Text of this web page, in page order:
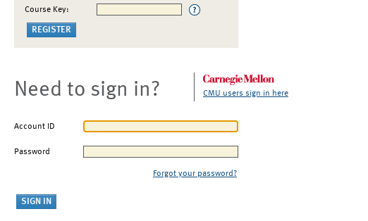
Course Key:
Need to sign in? CMU users sign in here
Account ID
Password
Forgot your password?